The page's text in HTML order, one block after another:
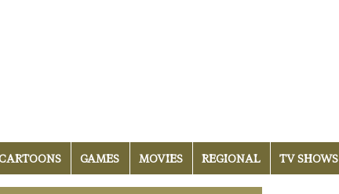
GAMES MOVIES REGIONAL TV SHOWS